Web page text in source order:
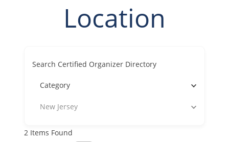
Location
Search Certified Organizer Directory
Category
New Jersey
2 Items Found